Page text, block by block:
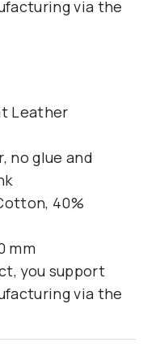
via the
Leather
no glue and
40%
mm
you support
via the